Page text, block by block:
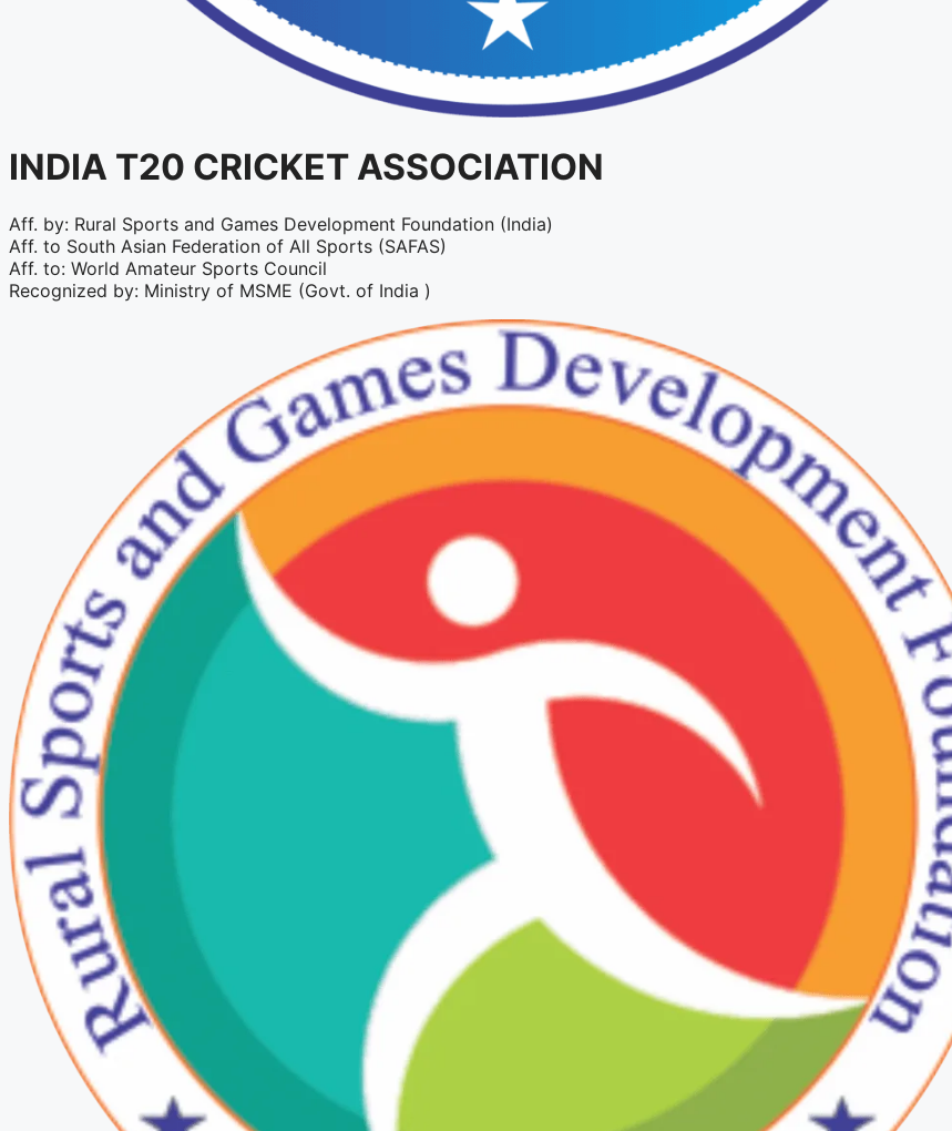
INDIA T20 CRICKET ASSOCIATION
Aff. by: Rural Sports and Games Development Foundation (India)
Aff. to South Asian Federation of All Sports (SAFAS)
Aff. to: World Amateur Sports Council
Recognized by: Ministry of MSME (Govt. of India )